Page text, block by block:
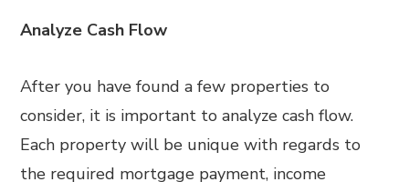
Analyze Cash Flow
After you have found a few properties to
consider, it is important to analyze cash flow.
Each property will be unique with regards to
the required mortgage payment, income